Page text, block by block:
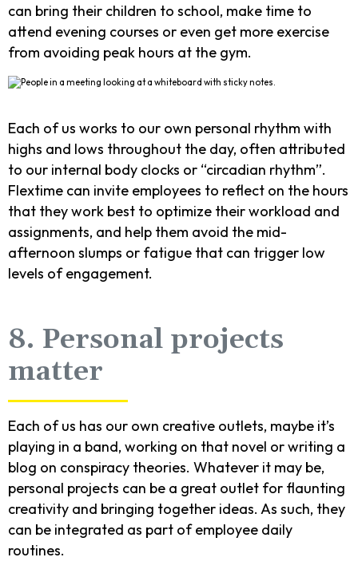
can bring their children to school, make time to
attend evening courses or even get more exercise
from avoiding peak hours at the gym.
Each of us works to our own personal rhythm with
highs and lows throughout the day, often attributed
to our internal body clocks or “circadian rhythm”.
Flextime can invite employees to reflect on the hours
that they work best to optimize their workload and
assignments, and help them avoid the mid-
afternoon slumps or fatigue that can trigger low
levels of engagement.
8. Personal projects
matter
Each of us has our own creative outlets, maybe it’s
playing in a band, working on that novel or writing a
blog on conspiracy theories. Whatever it may be,
personal projects can be a great outlet for flaunting
creativity and bringing together ideas. As such, they
can be integrated as part of employee daily
routines.